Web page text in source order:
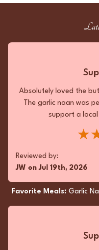
Favorite Meals:
The takeout
symphony. The Pan
visual delight, its
with succulent
juiciness. The
texture, its divine
fragrant
with its layered
elegance of each
Reviewed by:
RBonJul 5th, 2026
Pan
Chicken,
Absolutely loved the
The garlic naan was
support a local
Reviewed by:
JW onJul 19th, 2026
Favorite Meals: Garlic